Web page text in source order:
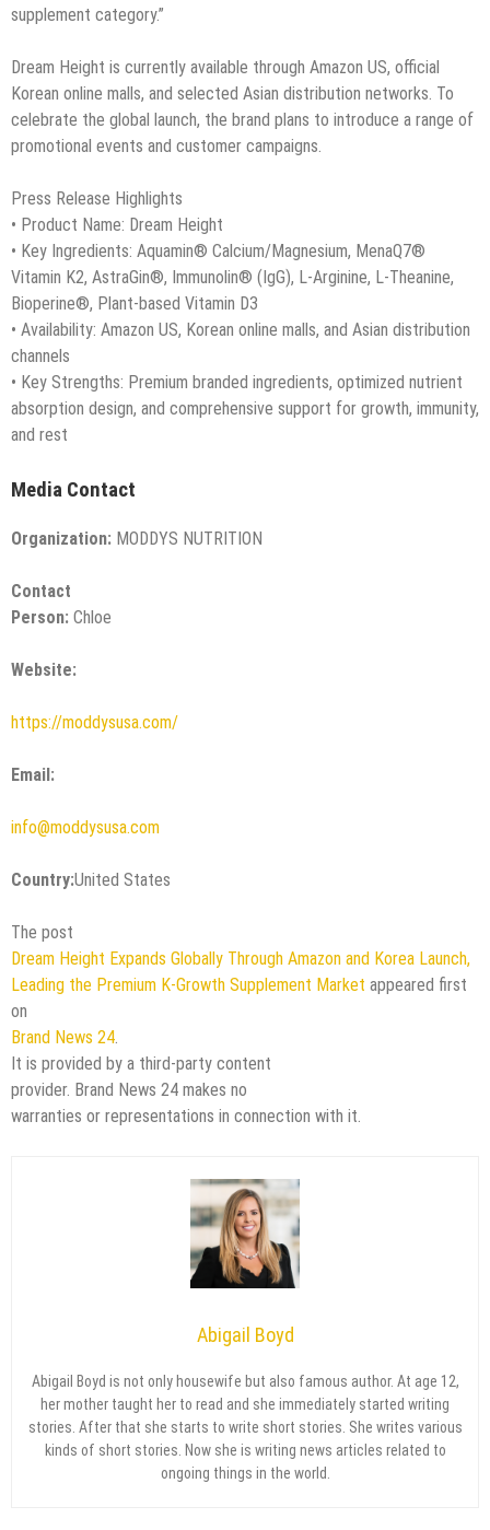
supplement category.”
Dream Height is currently available through Amazon US, official
Korean online malls, and selected Asian distribution networks. To
celebrate the global launch, the brand plans to introduce a range of
promotional events and customer campaigns.
Press Release Highlights
• Product Name: Dream Height
• Key Ingredients: Aquamin® Calcium/Magnesium, MenaQ7®
Vitamin K2, AstraGin®, Immunolin® (IgG), L-Arginine, L-Theanine,
Bioperine®, Plant-based Vitamin D3
• Availability: Amazon US, Korean online malls, and Asian distribution
channels
• Key Strengths: Premium branded ingredients, optimized nutrient
absorption design, and comprehensive support for growth, immunity,
and rest
Media Contact
Organization: MODDYS NUTRITION
Contact
Person: Chloe
Website:
https://moddysusa.com/
Email:
info@moddysusa.com
Country:United States
The post
Dream Height Expands Globally Through Amazon and Korea Launch,
Leading the Premium K-Growth Supplement Market appeared first
on
Brand News 24
It is provided by a third-party content
provider. Brand News 24 makes no
warranties or representations in connection with it.
Abigail Boyd
Abigail Boyd is not only housewife but also famous author. At age 12,
her mother taught her to read and she immediately started writing
stories. After that she starts to write short stories. She writes various
kinds of short stories. Now she is writing news articles related to
ongoing things in the world.